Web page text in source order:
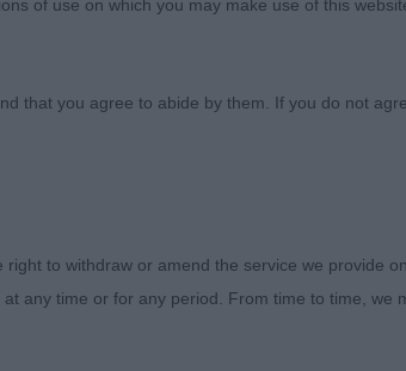
Hill
of use on which you may make use of this
that you agree to abide by them. If you do not
to withdraw or amend the service we provide
any time or for any period. From time to time, we